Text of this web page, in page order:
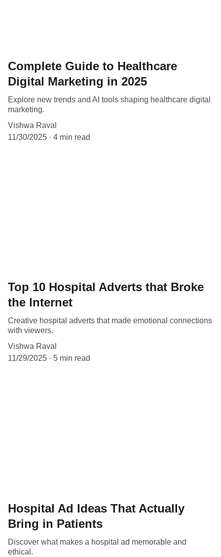
Complete Guide to Healthcare
Digital Marketing in 2025
Explore new trends and AI tools shaping healthcare digital
marketing.
Vishwa Raval
11/30/2025
4 min read
Top 10 Hospital Adverts that Broke
the Internet
Creative hospital adverts that made emotional connections
with viewers.
Vishwa Raval
11/29/2025
5 min read
Hospital Ad Ideas That Actually
Bring in Patients
Discover what makes a hospital ad memorable and
ethical.